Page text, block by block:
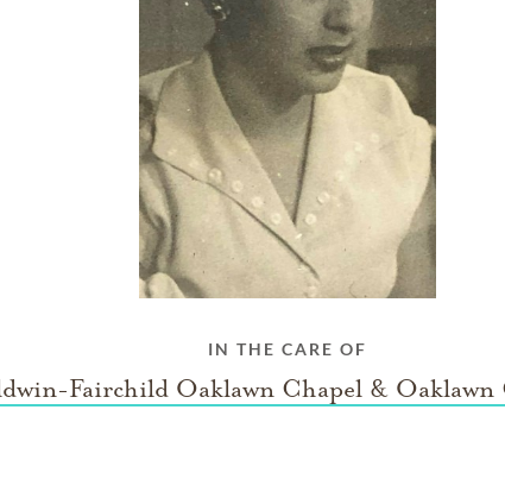
IN THE CARE OF
Fairchild Oaklawn Chapel & Oaklawn